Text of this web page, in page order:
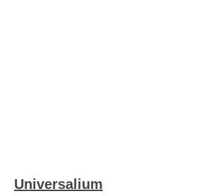
Universalium